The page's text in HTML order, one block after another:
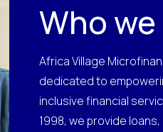
Who
Africa Village
dedicated to
inclusive financial
1998, we provide